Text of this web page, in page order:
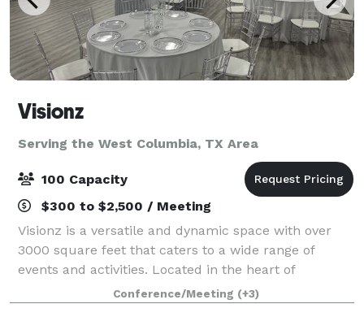
Visionz
Serving the West Columbia, TX Area
100 Capacity
$300 to $2,500 / Meeting
Visionz is a versatile and dynamic space with over
3000 square feet that caters to a wide range of
events and activities. Located in the heart of
Sugarland, our venue is designed to provide the
perfect setting for any occasion. Our venue c
Conference/Meeting (+3)